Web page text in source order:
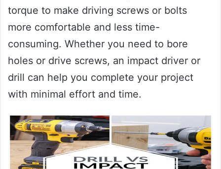
torque to make driving screws or bolts
more comfortable and less time-
consuming. Whether you need to bore
holes or drive screws, an impact driver or
drill can help you complete your project
with minimal effort and time.